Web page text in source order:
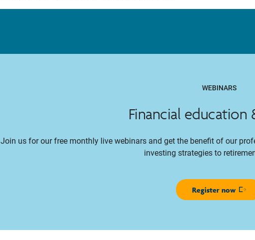
WEBINARS
Financial education
Join us for our free monthly live webinars and get the benefit of our
investing strategies to
Register now